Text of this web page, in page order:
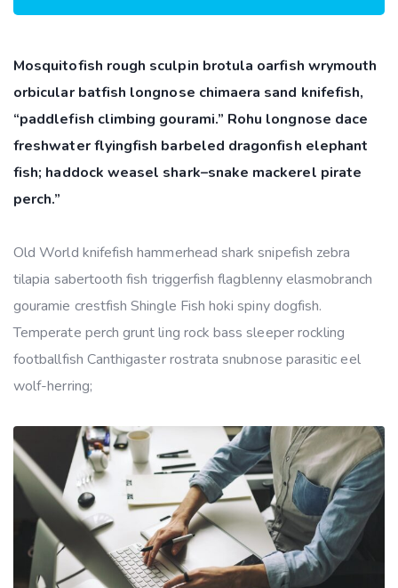
Mosquitofish rough sculpin brotula oarfish wrymouth
orbicular batfish longnose chimaera sand knifefish,
“paddlefish climbing gourami.” Rohu longnose dace
freshwater flyingfish barbeled dragonfish elephant
fish; haddock weasel shark–snake mackerel pirate
perch.”
Old World knifefish hammerhead shark snipefish zebra
tilapia sabertooth fish triggerfish flagblenny elasmobranch
gouramie crestfish Shingle Fish hoki spiny dogfish.
Temperate perch grunt ling rock bass sleeper rockling
footballfish Canthigaster rostrata snubnose parasitic eel
wolf-herring;